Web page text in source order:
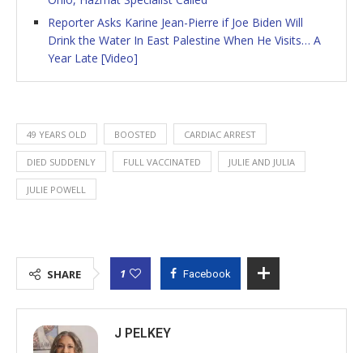
Reporter Asks Karine Jean-Pierre if Joe Biden Will
Drink the Water In East Palestine When He Visits… A
Year Late [Video]
49 YEARS OLD BOOSTED CARDIAC ARREST
DIED SUDDENLY FULL VACCINATED JULIE AND JULIA
JULIE POWELL
SHARE 1 Facebook
J PELKEY